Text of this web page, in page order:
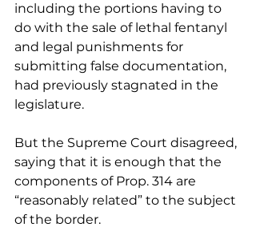
including the portions having to
do with the sale of lethal fentanyl
and legal punishments for
submitting false documentation,
had previously stagnated in the
legislature.
But the Supreme Court disagreed,
saying that it is enough that the
components of Prop. 314 are
“reasonably related” to the subject
of the border.